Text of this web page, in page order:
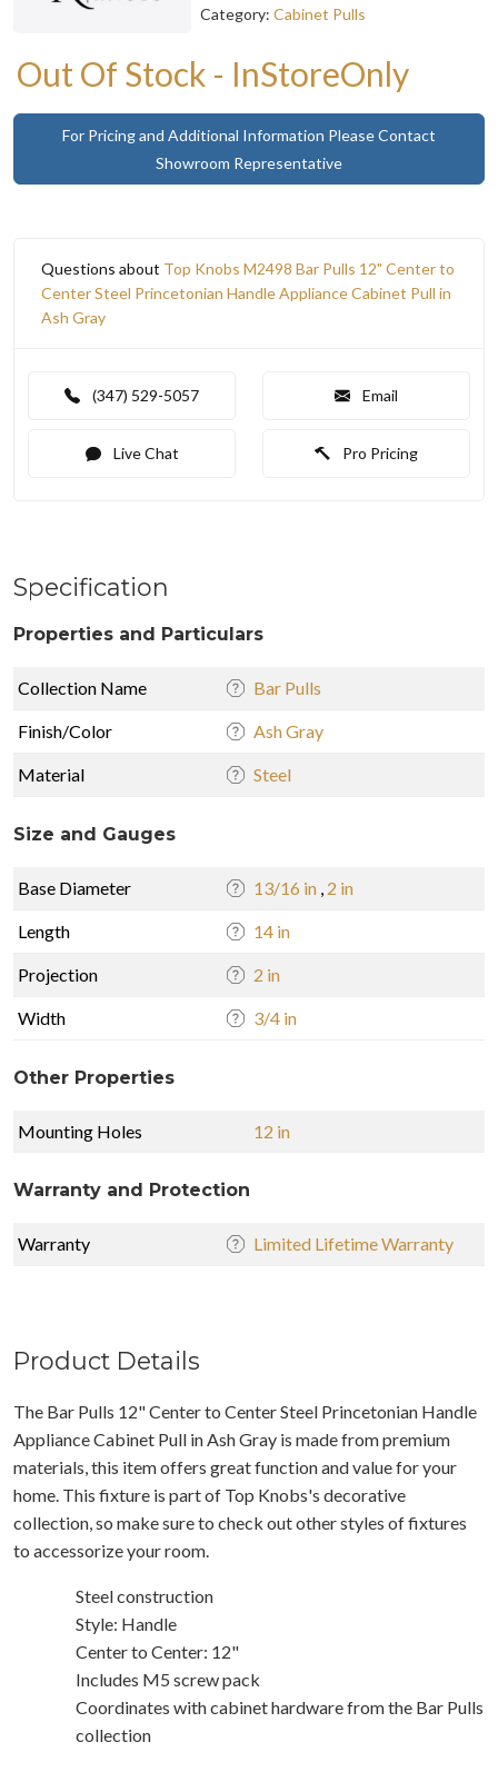
Category: Cabinet Pulls
Out Of Stock - InStoreOnly
For Pricing and Additional Information Please Contact
Showroom Representative
Questions about Top Knobs M2498 Bar Pulls 12" Center to
Center Steel Princetonian Handle Appliance Cabinet Pull in
Ash Gray
(347) 529-5057 Email
Live Chat Pro Pricing
Specification
Properties and Particulars
Collection Name Bar Pulls
Finish/Color Ash Gray
Material Steel
Size and Gauges
Base Diameter 13/16 in , 2 in
Length 14 in
Projection 2 in
Width 3/4 in
Other Properties
Mounting Holes 12 in
Warranty and Protection
Warranty Limited Lifetime Warranty
Product Details
The Bar Pulls 12" Center to Center Steel Princetonian Handle
Appliance Cabinet Pull in Ash Gray is made from premium
materials, this item offers great function and value for your
home. This fixture is part of Top Knobs's decorative
collection, so make sure to check out other styles of fixtures
to accessorize your room.
Steel construction
Style: Handle
Center to Center: 12"
Includes M5 screw pack
Coordinates with cabinet hardware from the Bar Pulls
collection